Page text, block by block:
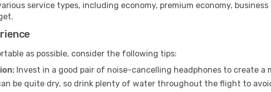
service types, including economy, premium economy,
as possible, consider the following tips:
Invest in a good pair of noise-cancelling headphones to create a
be quite dry, so drink plenty of water throughout the flight to